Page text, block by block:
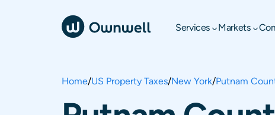
Services Markets
Home/US Property Taxes/New York/Putnam